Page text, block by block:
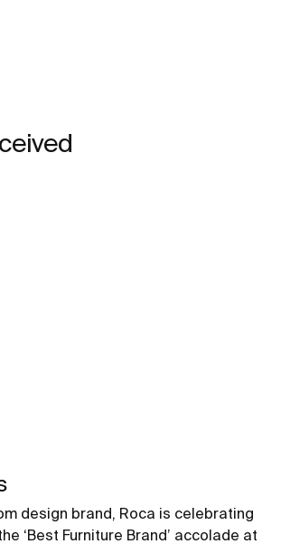
design brand, Roca is celebrating
‘Best Furniture Brand’ accolade at